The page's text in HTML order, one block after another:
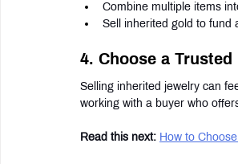
Combine multiple items
Sell inherited gold to fund
4. Choose a
Selling inherited jewelry can
working with a buyer who
Read this next: How to